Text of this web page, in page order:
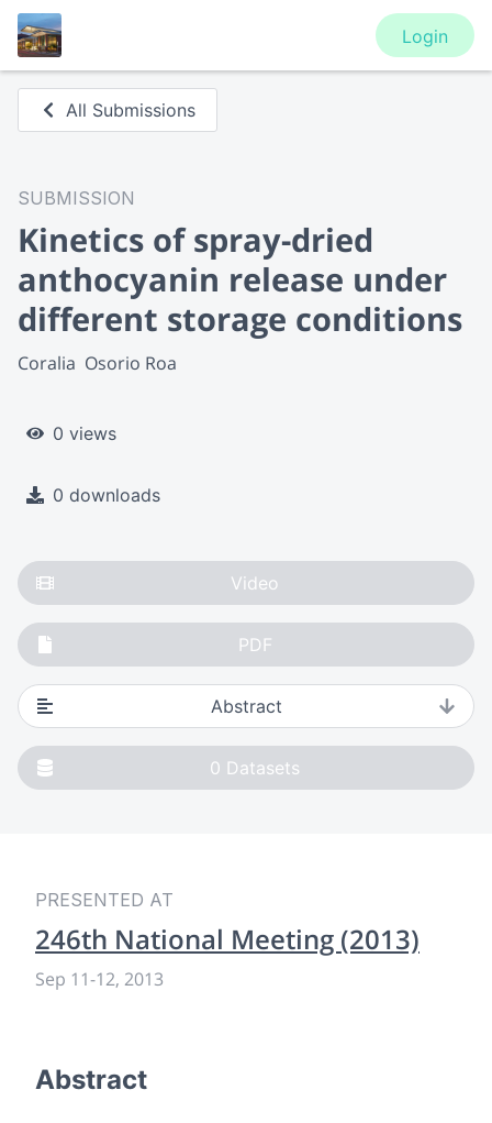
Login
All Submissions
SUBMISSION
Kinetics of spray-dried
anthocyanin release under
different storage conditions
Coralia  Osorio Roa
0 views
0 downloads
Video
PDF
Abstract
0 Datasets
PRESENTED AT
246th National Meeting (2013)
Sep 11-12, 2013
Abstract